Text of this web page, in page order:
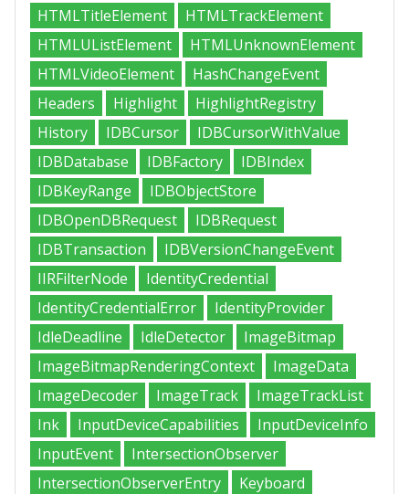
HTMLTitleElement
HTMLTrackElement
HTMLUListElement
HTMLUnknownElement
HTMLVideoElement
HashChangeEvent
Headers
Highlight
HighlightRegistry
History
IDBCursor
IDBCursorWithValue
IDBDatabase
IDBFactory
IDBIndex
IDBKeyRange
IDBObjectStore
IDBOpenDBRequest
IDBRequest
IDBTransaction
IDBVersionChangeEvent
IIRFilterNode
IdentityCredential
IdentityCredentialError
IdentityProvider
IdleDeadline
IdleDetector
ImageBitmap
ImageBitmapRenderingContext
ImageData
ImageDecoder
ImageTrack
ImageTrackList
Ink
InputDeviceCapabilities
InputDeviceInfo
InputEvent
IntersectionObserver
IntersectionObserverEntry
Keyboard